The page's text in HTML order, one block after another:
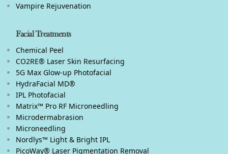
Vampire Rejuvenation
Facial Treatments
Chemical Peel
CO2RE® Laser Skin Resurfacing
5G Max Glow-up Photofacial
HydraFacial MD®
IPL Photofacial
Matrix™ Pro RF Microneedling
Microdermabrasion
Microneedling
Nordlys™ Light & Bright IPL
PicoWay® Laser Pigmentation Removal